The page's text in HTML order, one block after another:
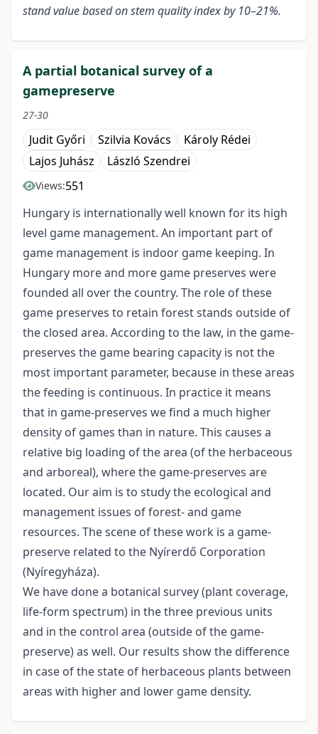
stand value based on stem quality index by 10–21%.
A partial botanical survey of a
gamepreserve
27-30
Judit Győri Szilvia Kovács
Károly Rédei
Lajos Juhász
László Szendrei
Views:551
Hungary is internationally well known for its high
level game management. An important part of
game management is indoor game keeping. In
Hungary more and more game preserves were
founded all over the country. The role of these
game preserves to retain forest stands outside of
the closed area. According to the law, in the game-
preserves the game bearing capacity is not the
most important parameter, because in these areas
the feeding is continuous. In practice it means
that in game-preserves we find a much higher
density of games than in nature. This causes a
relative big loading of the area (of the herbaceous
and arboreal), where the game-preserves are
located. Our aim is to study the ecological and
management issues of forest- and game
resources. The scene of these work is a game-
preserve related to the Nyírerdő Corporation
(Nyíregyháza).
We have done a botanical survey (plant coverage,
life-form spectrum) in the three previous units
and in the control area (outside of the game-
preserve) as well. Our results show the difference
in case of the state of herbaceous plants between
areas with higher and lower game density.